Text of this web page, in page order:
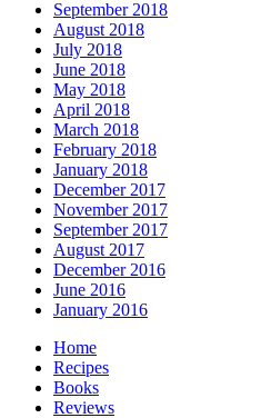
September 2018
August 2018
July 2018
June 2018
May 2018
April 2018
March 2018
February 2018
January 2018
December 2017
November 2017
September 2017
August 2017
December 2016
June 2016
January 2016
Home
Recipes
Books
Reviews